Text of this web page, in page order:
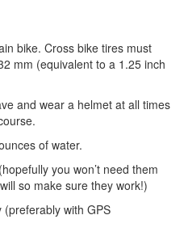
bike. Cross bike tires must
mm (equivalent to a 1.25 inch
and wear a helmet at all times
of water.
you won’t need them
so make sure they work!)
with GPS